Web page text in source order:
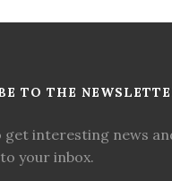
TO THE
get interesting news
your inbox.